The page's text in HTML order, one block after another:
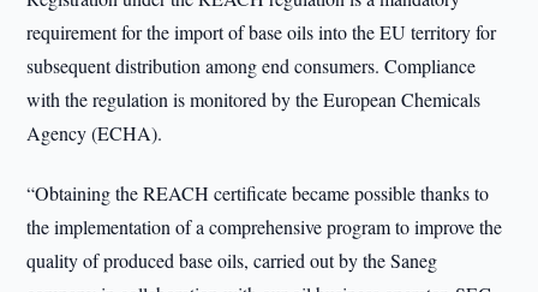
requirement for the import of base oils into the EU territory for
subsequent distribution among end consumers. Compliance
with the regulation is monitored by the European Chemicals
Agency (ECHA).
“Obtaining the REACH certificate became possible thanks to
the implementation of a comprehensive program to improve the
quality of produced base oils, carried out by the Saneg